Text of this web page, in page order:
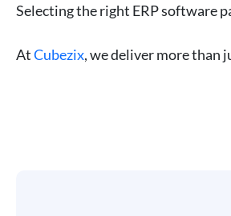
Selecting the right ERP software
AtCubezix, we deliver more than